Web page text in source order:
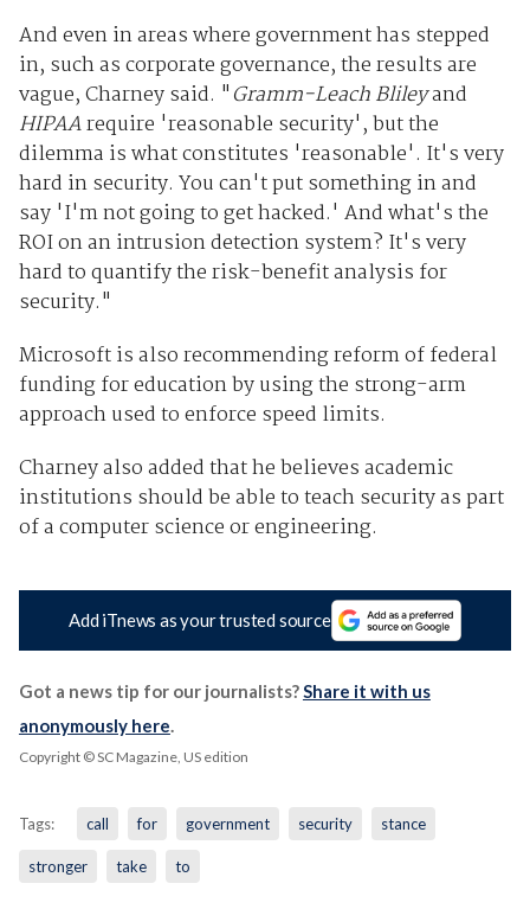
And even in areas where government has stepped
in, such as corporate governance, the results are
vague, Charney said. "Gramm-Leach Blileyand
HIPAArequire 'reasonable security', but the
dilemma is what constitutes 'reasonable'. It's very
hard in security. You can't put something in and
say 'I'm not going to get hacked.' And what's the
ROI on an intrusion detection system? It's very
hard to quantify the risk-benefit analysis for
security."
Microsoft is also recommending reform of federal
funding for education by using the strong-arm
approach used to enforce speed limits.
Charney also added that he believes academic
institutions should be able to teach security as part
of a computer science or engineering.
Add iTnews as your trusted source
Got a news tip for our journalists? Share it with us
anonymously here
Copyright © SC Magazine, US edition
Tags: call for government security stance
stronger take to